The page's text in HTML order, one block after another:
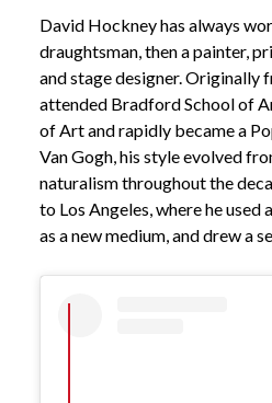
David Hockney has always
draughtsman, then a painter,
and stage designer. Originally
attended Bradford School of
of Art and rapidly became a
Van Gogh, his style evolved
naturalism throughout the
to Los Angeles, where he
as a new medium, and drew a